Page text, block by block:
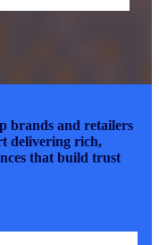
brands and retailers
delivering rich,
that build trust